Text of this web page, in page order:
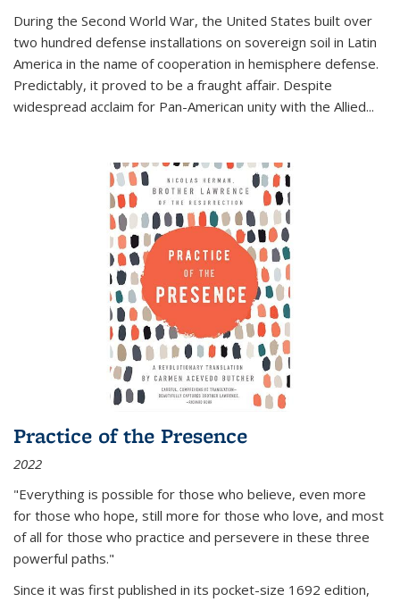
During the Second World War, the United States built over
two hundred defense installations on sovereign soil in Latin
America in the name of cooperation in hemisphere defense.
Predictably, it proved to be a fraught affair. Despite
widespread acclaim for Pan-American unity with the Allied...
Practice of the Presence
2022
"Everything is possible for those who believe, even more
for those who hope, still more for those who love, and most
of all for those who practice and persevere in these three
powerful paths."
Since it was first published in its pocket-size 1692 edition,